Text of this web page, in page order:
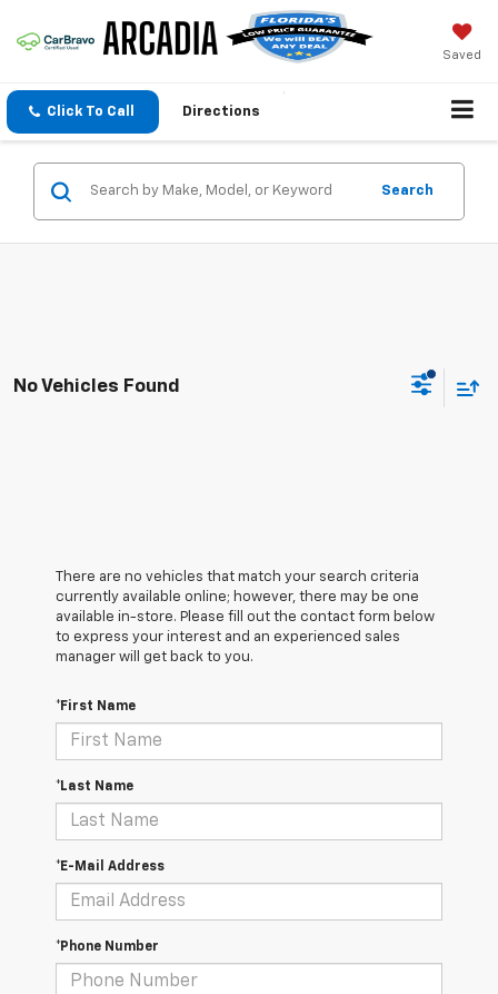
Saved
Click To Call Directions
Search
No Vehicles Found
There are no vehicles that match your search criteria
currently available online; however, there may be one
available in-store. Please fill out the contact form below
to express your interest and an experienced sales
manager will get back to you.
*First Name
*Last Name
*E-Mail Address
*Phone Number